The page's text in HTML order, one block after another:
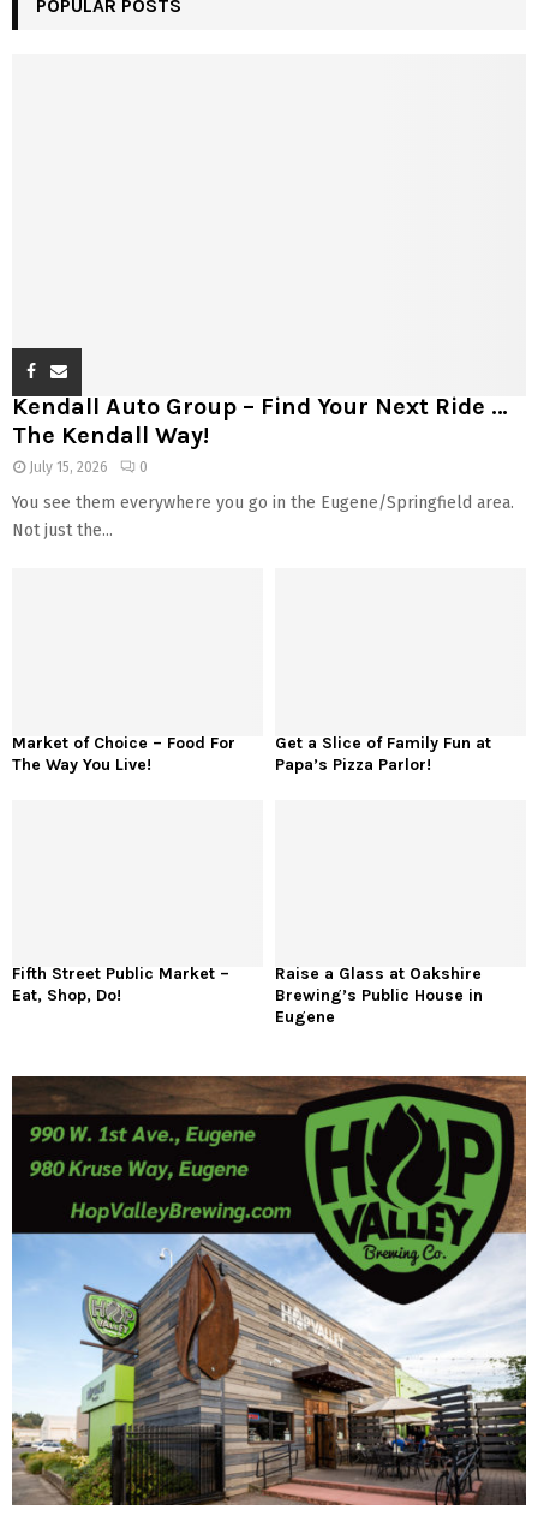
POPULAR POSTS
Kendall Auto Group – Find Your Next Ride …
The Kendall Way!
July 15, 2026 0
You see them everywhere you go in the Eugene/Springfield area.
Not just the...
Market of Choice – Food For
The Way You Live!
Get a Slice of Family Fun at
Papa’s Pizza Parlor!
Fifth Street Public Market –
Eat, Shop, Do!
Raise a Glass at Oakshire
Brewing’s Public House in
Eugene